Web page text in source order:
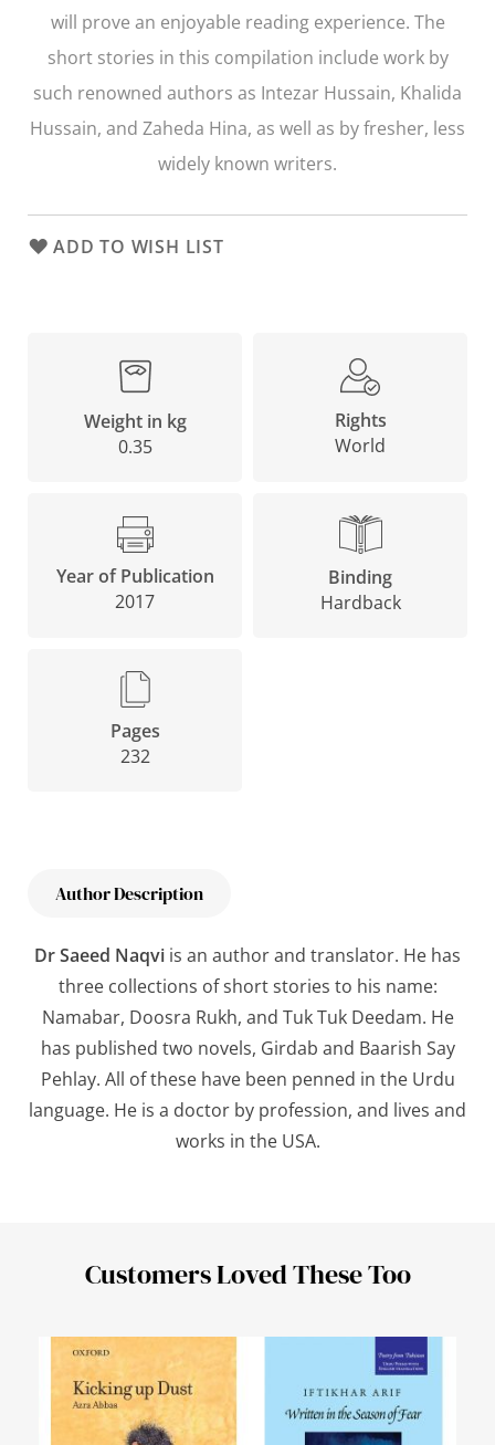
will prove an enjoyable reading experience. The
short stories in this compilation include work by
such renowned authors as Intezar Hussain, Khalida
Hussain, and Zaheda Hina, as well as by fresher, less
widely known writers.
ADD TO WISH LIST
Weight in kg
0.35
Rights
World
Year of Publication
2017
Binding
Hardback
Pages
232
Author Description
Dr Saeed Naqvi is an author and translator. He has
three collections of short stories to his name:
Namabar, Doosra Rukh, and Tuk Tuk Deedam. He
has published two novels, Girdab and Baarish Say
Pehlay. All of these have been penned in the Urdu
language. He is a doctor by profession, and lives and
works in the USA.
Customers Loved These Too